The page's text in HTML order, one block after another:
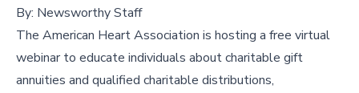
By: Newsworthy Staff
The American Heart Association is hosting a free virtual
webinar to educate individuals about charitable gift
annuities and qualified charitable distributions,